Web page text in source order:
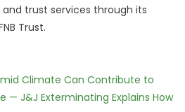
trust services through its
Trust.
Climate Can Contribute to
— J&J Exterminating Explains How